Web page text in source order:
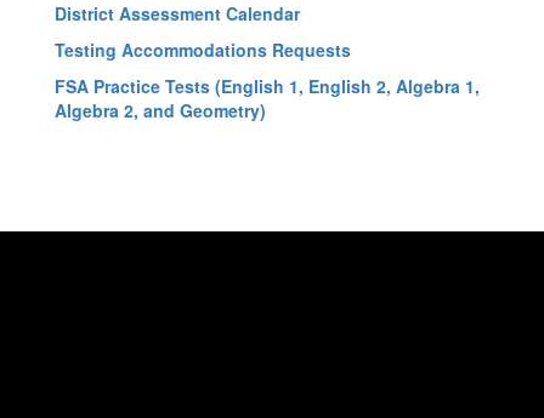
District Assessment Calendar
Testing Accommodations Requests
FSA Practice Tests (English 1, English 2, Algebra 1,
Algebra 2, and Geometry)